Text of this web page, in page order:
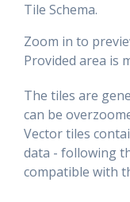
Tile Schema.
Zoom in to
Provided area is
The tiles are
can be
Vector tiles
data - following
compatible with